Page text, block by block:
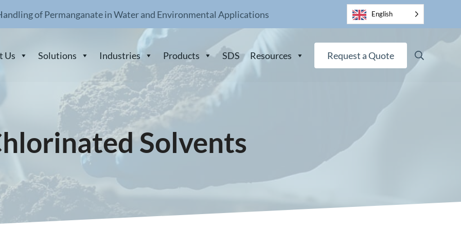
of Permanganate in Water and Environmental Applications English
Us Solutions Industries Products SDS Resources Request a Quote Search
Solvents